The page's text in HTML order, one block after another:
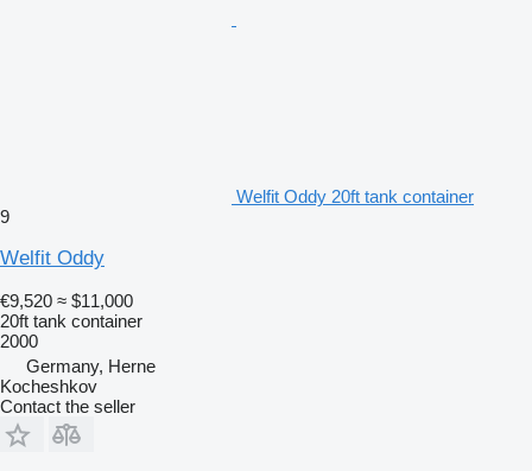
Welfit Oddy 20ft tank container
9
Welfit Oddy
€9,520 ≈ $11,000
20ft tank container
2000
Germany, Herne
Kocheshkov
Contact the seller